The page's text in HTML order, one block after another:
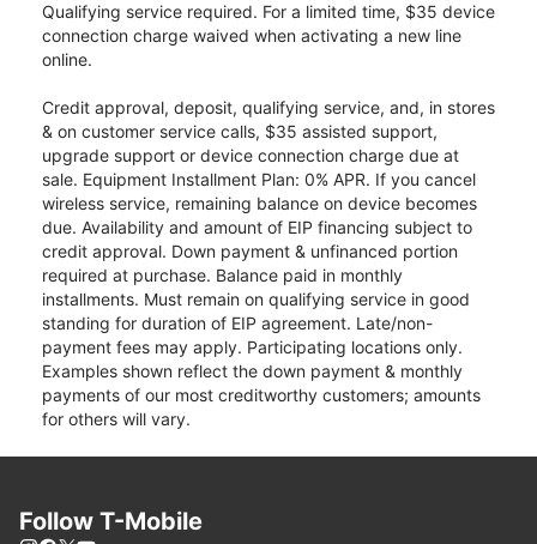
Qualifying service required. For a limited time, $35 device
connection charge waived when activating a new line
online.
Credit approval, deposit, qualifying service, and, in stores
& on customer service calls, $35 assisted support,
upgrade support or device connection charge due at
sale. Equipment Installment Plan: 0% APR. If you cancel
wireless service, remaining balance on device becomes
due. Availability and amount of EIP financing subject to
credit approval. Down payment & unfinanced portion
required at purchase. Balance paid in monthly
installments. Must remain on qualifying service in good
standing for duration of EIP agreement. Late/non-
payment fees may apply. Participating locations only.
Examples shown reflect the down payment & monthly
payments of our most creditworthy customers; amounts
for others will vary.